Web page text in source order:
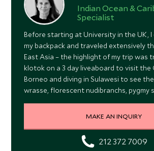
Indian Ocean &
Specialist
Before starting at University in the UK,
my backpack and traveled extensively
East Asia – the highlight of my trip was
klotok on a 3 day liveaboard to visit the
Borneo and diving in Sulawesi to see
wrasse, florescent nudibranchs, pygmy
the incredible spectacle of the
MAKE AN INQUIRY
212 372 7009